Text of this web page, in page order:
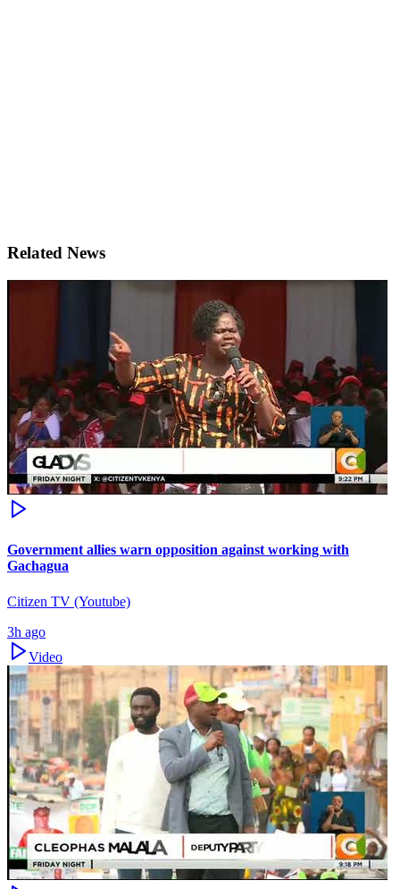
Related News
Government allies warn opposition against working with
Gachagua
Citizen TV (Youtube)
3h ago
Video